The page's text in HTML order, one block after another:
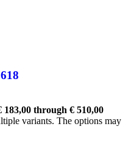
183,00 through € 510,00
variants. The options may